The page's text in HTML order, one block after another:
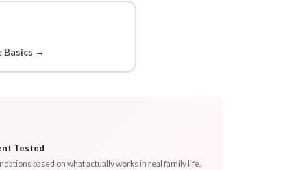
Basics →
Tested
based on what actually works in real family life.